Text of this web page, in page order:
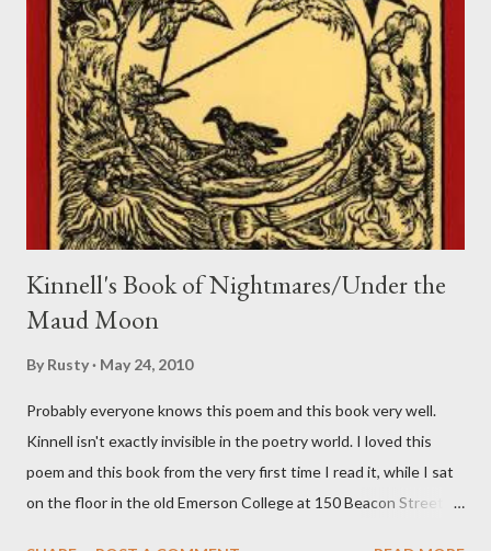
Kinnell's Book of Nightmares/Under the
Maud Moon
By Rusty May 24, 2010
Probably everyone knows this poem and this book very well.
Kinnell isn't exactly invisible in the poetry world. I loved this
poem and this book from the very first time I read it, while I sat
on the floor in the old Emerson College at 150 Beacon Street.